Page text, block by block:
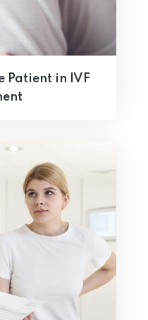
Patient in IVF